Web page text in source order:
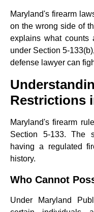
Maryland's firearm
on the wrong side of
explains what counts
under Section 5-
defense lawyer can
Restrictions
Maryland's firearm
Section 5-133. The
having a regulated
history.
Who Cannot
Under Maryland